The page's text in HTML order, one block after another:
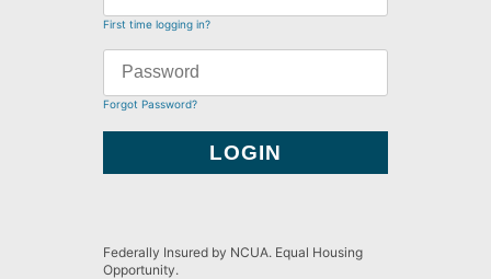
First time logging in?
Forgot Password?
Federally Insured by NCUA. Equal Housing
Opportunity.